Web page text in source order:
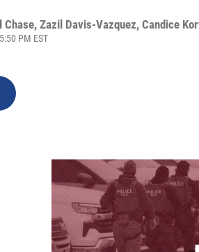
Chase, Zazil Davis-Vazquez, Candice
PM EST